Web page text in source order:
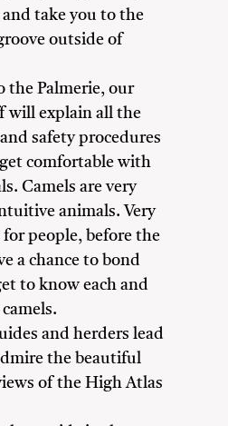
take you to the
outside of
the Palmerie, our
will explain all the
safety procedures
comfortable with
Camels are very
animals. Very
people, before the
a chance to bond
to know each and
and herders lead
the beautiful
of the High Atlas